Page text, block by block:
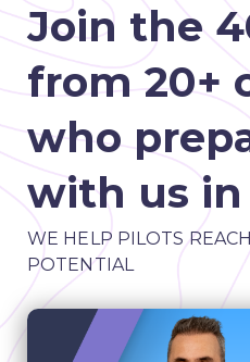
Join the
from 20+
who
with us in
WE HELP PILOTS
POTENTIAL